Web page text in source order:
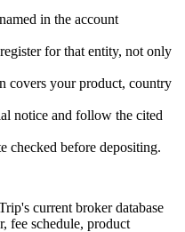
in the account
for that entity, not only
covers your product, country
notice and follow the cited
checked before depositing.
current broker database
fee schedule, product